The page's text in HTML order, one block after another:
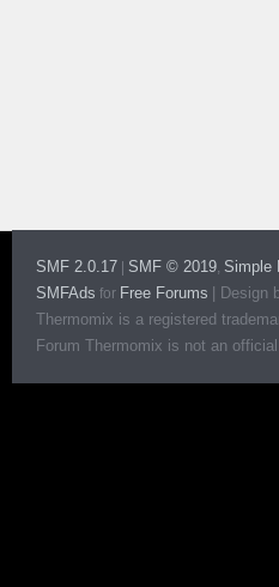
SMF 2.0.17 SMF © 2019, Simple
SMFAds for Free Forums Design
Thermomix is a registered
Forum Thermomix is not an